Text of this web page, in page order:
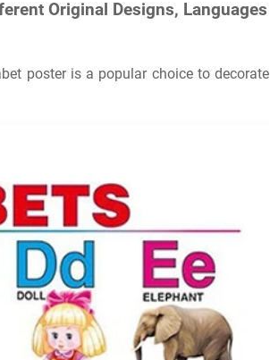
Original Designs, Languages
poster is a popular choice to decorate